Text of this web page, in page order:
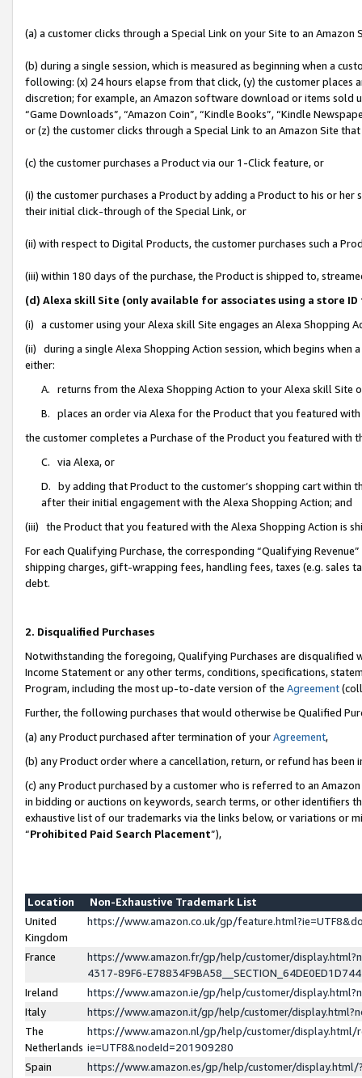
(a) a customer clicks through a Special Link on your Site to an Amazon
(b) during a single session, which is measured as beginning when a
following: (x) 24 hours elapse from that click, (y) the customer
discretion; for example, an Amazon software download or items sold
“Game Downloads”, “Amazon Coin”, “Kindle Books”, “Kindle
or (z) the customer clicks through a Special Link to an Amazon Site
(c) the customer purchases a Product via our 1-Click feature, or
(i) the customer purchases a Product by adding a Product to his or
their initial click-through of the Special Link, or
(ii) with respect to Digital Products, the customer purchases such a
(iii) within 180 days of the purchase, the Product is shipped to,
(d) Alexa skill Site (only available for associates using a store
(i) a customer using your Alexa skill Site engages an Alexa Shopping
(ii) during a single Alexa Shopping Action session, which begins when
either:
A. returns from the Alexa Shopping Action to your Alexa skill Site
B. places an order via Alexa for the Product that you featured with
the customer completes a Purchase of the Product you featured with
C. via Alexa, or
D. by adding that Product to the customer’s shopping cart within
after their initial engagement with the Alexa Shopping Action; and
(iii) the Product that you featured with the Alexa Shopping Action is
For each Qualifying Purchase, the corresponding “Qualifying
shipping charges, gift-wrapping fees, handling fees, taxes (e.g. sales
debt.
2. Disqualified Purchases
Notwithstanding the foregoing, Qualifying Purchases are disqualified
Income Statement or any other terms, conditions, specifications,
Program, including the most up-to-date version of the Agreement
Further, the following purchases that would otherwise be Qualified
(a) any Product purchased after termination of yourAgreement,
(b) any Product order where a cancellation, return, or refund has been
(c) any Product purchased by a customer who is referred to an
in bidding or auctions on keywords, search terms, or other identifiers
exhaustive list of our trademarks via the links below, or variations or
“Prohibited Paid Search Placement”),
Location
Non-Exhaustive Trademark List
United
Kingdom
https://www.amazon.co.uk/gp/
France
https://www.amazon.fr/gp/help/customer/
4317-89F6-
Ireland
https://www.amazon.ie/gp/help/customer/
Italy
https://www.amazon.it/gp/help/customer/
The
Netherlands
https://www.amazon.nl/gp/help/customer/display.html/
ie=UTF8&nodeId=201909280
Spain
https://www.amazon.es/gp/help/customer/